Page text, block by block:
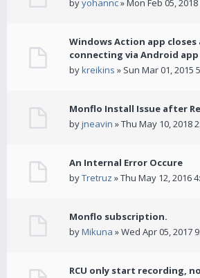
byyohannc» Mon Feb 05,
Windows Action app
connecting via Android app
bykreikins » Sun Mar 01, 2015
Monflo Install Issue after
byjneavin » Thu May 10, 2018
An Internal Error Occure
byTretruz » Thu May 12, 2016
Monflo subscription.
byMikuna » Wed Apr 05, 2017
RCU only start recording,